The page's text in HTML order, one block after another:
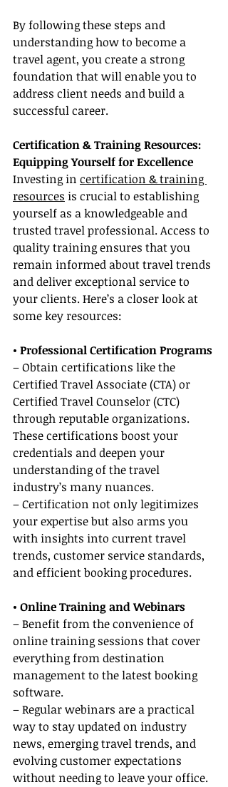
By following these steps and
understanding how to become a
travel agent, you create a strong
foundation that will enable you to
address client needs and build a
successful career.
Certification & Training Resources:
Equipping Yourself for Excellence
Investing in certification & training
resources is crucial to establishing
yourself as a knowledgeable and
trusted travel professional. Access to
quality training ensures that you
remain informed about travel trends
and deliver exceptional service to
your clients. Here’s a closer look at
some key resources:
• Professional Certification Programs
– Obtain certifications like the
Certified Travel Associate (CTA) or
Certified Travel Counselor (CTC)
through reputable organizations.
These certifications boost your
credentials and deepen your
understanding of the travel
industry’s many nuances.
– Certification not only legitimizes
your expertise but also arms you
with insights into current travel
trends, customer service standards,
and efficient booking procedures.
• Online Training and Webinars
– Benefit from the convenience of
online training sessions that cover
everything from destination
management to the latest booking
software.
– Regular webinars are a practical
way to stay updated on industry
news, emerging travel trends, and
evolving customer expectations
without needing to leave your office.